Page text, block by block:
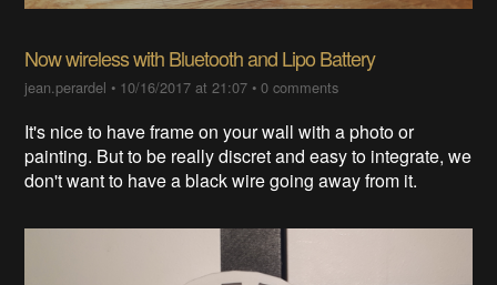
Now wireless with Bluetooth and Lipo Battery
jean.perardel • 10/16/2017 at 21:07 •0 comments
It's nice to have frame on your wall with a photo or
painting. But to be really discret and easy to integrate, we
don't want to have a black wire going away from it.